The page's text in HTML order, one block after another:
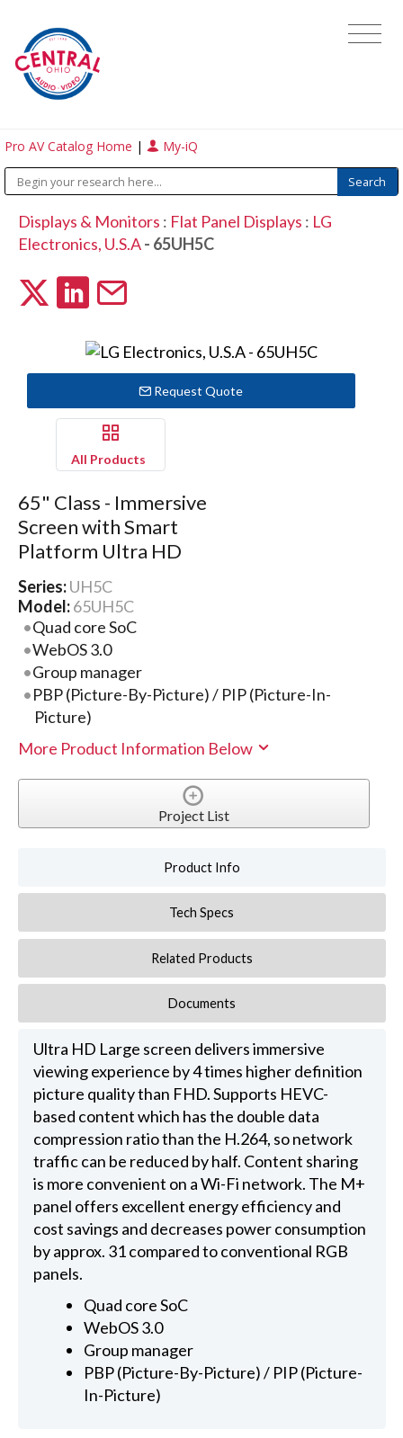
Pro AV Catalog Home | My-iQ
Displays & Monitors : Flat Panel Displays : LG
Electronics, U.S.A- 65UH5C
Request Quote
All Products
65" Class - Immersive
Screen with Smart
Platform Ultra HD
Series:UH5C
Model:65UH5C
Quad core SoC
WebOS 3.0
Group manager
PBP (Picture-By-Picture) / PIP (Picture-In-
Picture)
More Product Information Below
Project List
Product Info
Tech Specs
Related Products
Documents
Ultra HD Large screen delivers immersive
viewing experience by 4 times higher definition
picture quality than FHD. Supports HEVC-
based content which has the double data
compression ratio than the H.264, so network
traffic can be reduced by half. Content sharing
is more convenient on a Wi-Fi network. The M+
panel offers excellent energy efficiency and
cost savings and decreases power consumption
by approx. 31 compared to conventional RGB
panels.
Quad core SoC
WebOS 3.0
Group manager
PBP (Picture-By-Picture) / PIP (Picture-
In-Picture)